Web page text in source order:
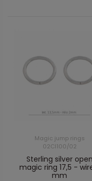
Magic jump rings
02CI100/02
Sterling silver open
magic ring 17,5 -
mm